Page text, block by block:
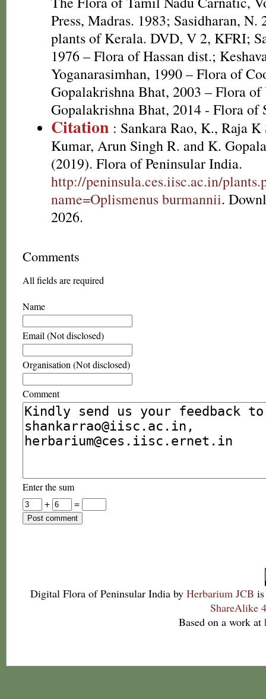
Press, Madras. 1983; Sasidharan, N.
plants of Kerala. DVD, V 2, KFRI;
1976 – Flora of Hassan dist.;
Yoganarasimhan, 1990 – Flora of
Gopalakrishna Bhat, 2003 – Flora
Gopalakrishna Bhat, 2014 - Flora of
Citation : Sankara Rao, K., Raja K
Kumar, Arun Singh R. and K.
(2019). Flora of Peninsular India.
http://peninsula.ces.iisc.ac.in/
name=Oplismenus burmannii.
2026.
Comments
All fields are required
Name
Email (Not disclosed)
Organisation (Not disclosed)
Comment
Enter the sum
+
=
Digital Flora of Peninsular India by Herbarium JCB
ShareAlike
Based on a work at